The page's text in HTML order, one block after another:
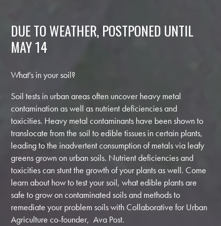
DUE TO WEATHER, POSTPONED UNTIL
MAY 14
What's in your soil?
Soil tests in urban areas often uncover heavy metal
contamination as well as nutrient deficiencies and
toxicities. Heavy metal contaminants have been shown to
translocate from the soil to edible tissues in certain plants,
leading to the inadvertent consumption of metals via leafy
greens grown on urban soils. Nutrient deficiencies and
toxicities can stunt the growth of your plants as well. Come
learn about how to test your soil, what edible plants are
safe to grow on contaminated soils and methods to
remediate your problem soils with Collaborative for Urban
Agriculture co-founder, Ava Post.